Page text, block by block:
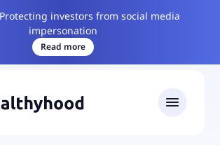
investors from social media
impersonation
Read more